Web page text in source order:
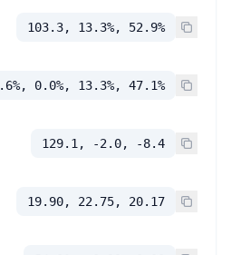
103.3, 13.3%, 52.9%
0.0%, 13.3%, 47.1%
129.1, -2.0, -8.4
19.90, 22.75, 20.17